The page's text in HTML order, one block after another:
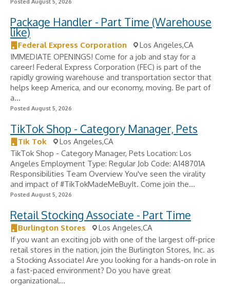
Posted August 5, 2026
Package Handler - Part Time (Warehouse
like)
Federal Express Corporation
Los Angeles,CA
IMMEDIATE OPENINGS! Come for a job and stay for a
career! Federal Express Corporation (FEC) is part of the
rapidly growing warehouse and transportation sector that
helps keep America, and our economy, moving. Be part of
a...
Posted August 5, 2026
TikTok Shop - Category Manager, Pets
Tik Tok
Los Angeles,CA
TikTok Shop - Category Manager, Pets Location: Los
Angeles Employment Type: Regular Job Code: A148701A
Responsibilities Team Overview You've seen the virality
and impact of #TikTokMadeMeBuyIt. Come join the...
Posted August 5, 2026
Retail Stocking Associate - Part Time
Burlington Stores
Los Angeles,CA
If you want an exciting job with one of the largest off-price
retail stores in the nation, join the Burlington Stores, Inc. as
a Stocking Associate! Are you looking for a hands-on role in
a fast-paced environment? Do you have great
organizational...